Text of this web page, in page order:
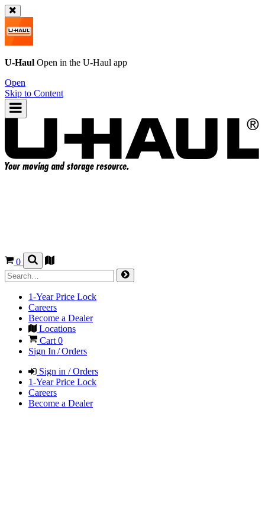
U-Haul Open in the U-Haul app
Open
Skip to Content
0
1-Year Price Lock
Careers
Become a Dealer
Locations
Cart 0
Sign In / Orders
Sign in / Orders
1-Year Price Lock
Careers
Become a Dealer